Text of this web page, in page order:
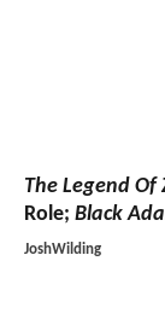
The Legend Of
Role; Black
JoshWilding